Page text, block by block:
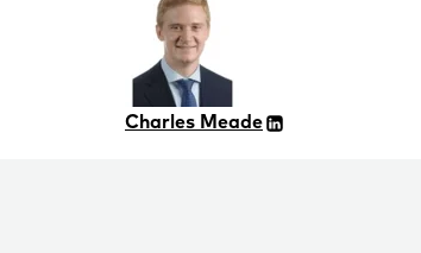
Charles Meade